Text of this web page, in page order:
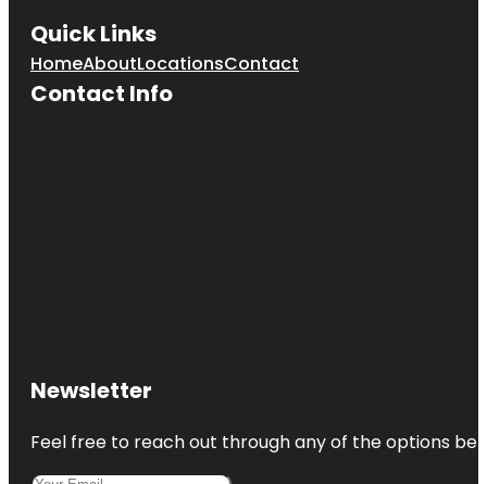
Quick Links
HomeAboutLocationsContact
Contact Info
Newsletter
Feel free to reach out through any of the options